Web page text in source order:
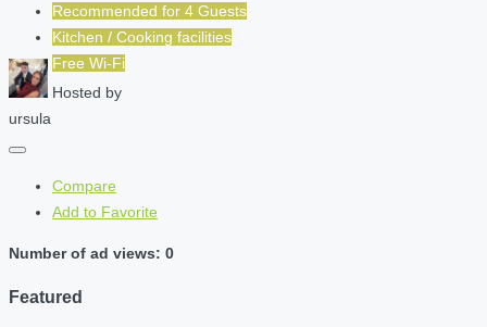
Recommended for 4 Guests
Kitchen / Cooking facilities
Free Wi-Fi
Hosted by
ursula
Compare
Add to Favorite
Number of ad views: 0
Featured